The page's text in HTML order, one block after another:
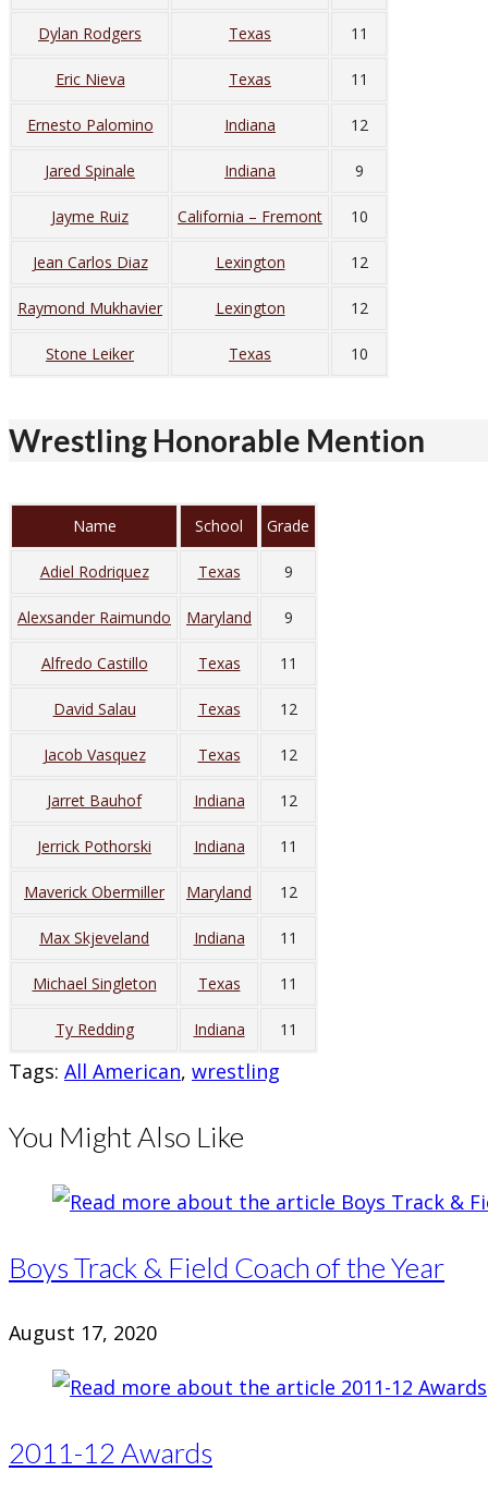
Dylan Rodgers Texas 11
Eric Nieva Texas 11
Ernesto Palomino Indiana 12
Jared Spinale Indiana 9
Jayme Ruiz California – Fremont 10
Jean Carlos Diaz Lexington 12
Raymond Mukhavier Lexington 12
Stone Leiker Texas 10
Wrestling Honorable Mention
Name School Grade
Adiel Rodriquez Texas 9
Alexsander Raimundo Maryland 9
Alfredo Castillo Texas 11
David Salau Texas 12
Jacob Vasquez Texas 12
Jarret Bauhof Indiana 12
Jerrick Pothorski Indiana 11
Maverick Obermiller Maryland 12
Max Skjeveland Indiana 11
Michael Singleton Texas 11
Ty Redding Indiana 11
Tags: All American, wrestling
You Might Also Like
Boys Track & Field Coach of the Year
August 17, 2020
2011-12 Awards